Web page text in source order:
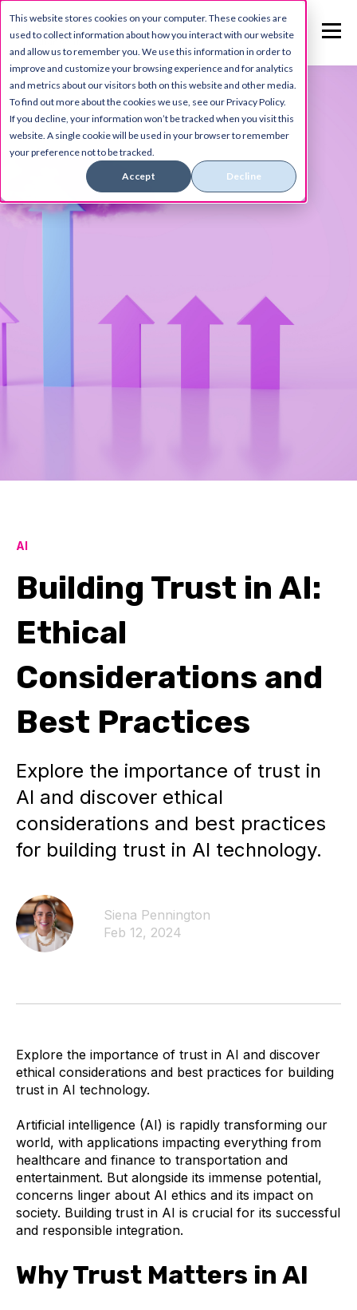
This website stores cookies on your computer. These cookies are
used to collect information about how you interact with our website
and allow us to remember you. We use this information in order to
improve and customize your browsing experience and for analytics
and metrics about our visitors both on this website and other media.
To find out more about the cookies we use, see our Privacy Policy.
If you decline, your information won’t be tracked when you visit this
website. A single cookie will be used in your browser to remember
your preference not to be tracked.
Accept Decline
AI
Building Trust in AI:
Ethical
Considerations and
Best Practices
Explore the importance of trust in
AI and discover ethical
considerations and best practices
for building trust in AI technology.
Siena Pennington
Feb 12, 2024
Explore the importance of trust in AI and discover
ethical considerations and best practices for building
trust in AI technology.
Artificial intelligence (AI) is rapidly transforming our
world, with applications impacting everything from
healthcare and finance to transportation and
entertainment. But alongside its immense potential,
concerns linger about AI ethics and its impact on
society. Building trust in AI is crucial for its successful
and responsible integration.
Why Trust Matters in AI